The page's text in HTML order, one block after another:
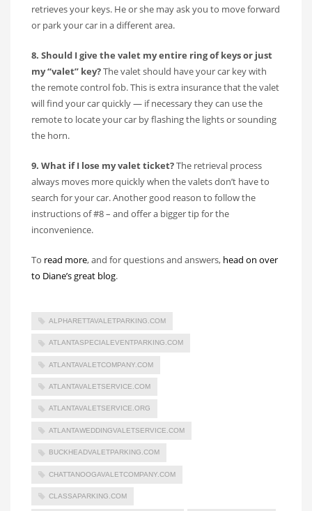
retrieves your keys. He or she may ask you to move forward
or park your car in a different area.
8. Should I give the valet my entire ring of keys or just
my “valet” key?The valet should have your car key with
the remote control fob. This is extra insurance that the valet
will find your car quickly — if necessary they can use the
remote to locate your car by flashing the lights or sounding
the horn.
9. What if I lose my valet ticket?The retrieval process
always moves more quickly when the valets don’t have to
search for your car. Another good reason to follow the
instructions of #8 – and offer a bigger tip for the
inconvenience.
To read more, and for questions and answers, head on over
to Diane’s great blog.
ALPHARETTAVALETPARKING.COM
ATLANTASPECIALEVENTPARKING.COM
ATLANTAVALETCOMPANY.COM
ATLANTAVALETSERVICE.COM
ATLANTAVALETSERVICE.ORG
ATLANTAWEDDINGVALETSERVICE.COM
BUCKHEADVALETPARKING.COM
CHATTANOOGAVALETCOMPANY.COM
CLASSAPARKING.COM